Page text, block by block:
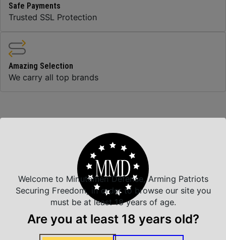
Safe Payments
Trusted SSL Protection
Amazing Selection
We carry all top brands
Welcome to Minutemen Defense, Arming Patriots
Securing Freedom, in order to browse our site you
must be at least 18 years of age.
Are you at least 18 years old?